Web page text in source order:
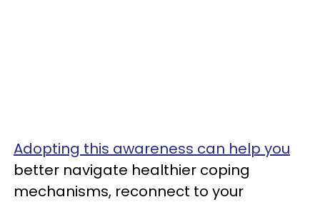
Adopting this awareness can help you
better navigate healthier coping
mechanisms, reconnect to your